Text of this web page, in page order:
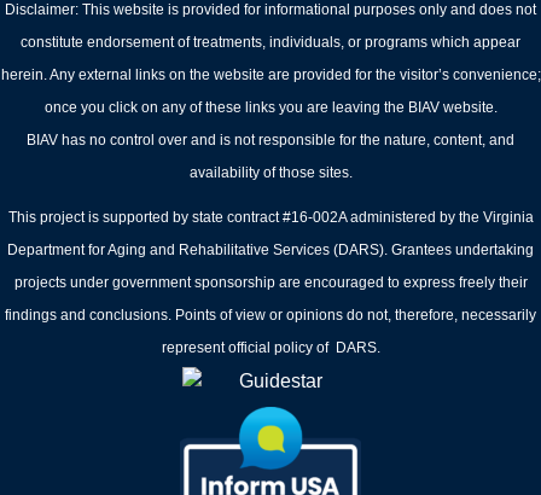
Disclaimer: This website is provided for informational purposes only and does not
constitute endorsement of treatments, individuals, or programs which appear
herein. Any external links on the website are provided for the visitor’s convenience;
once you click on any of these links you are leaving the BIAV website.
BIAV has no control over and is not responsible for the nature, content, and
availability of those sites.
This project is supported by state contract #16-002A administered by the Virginia
Department for Aging and Rehabilitative Services (DARS). Grantees undertaking
projects under government sponsorship are encouraged to express freely their
findings and conclusions. Points of view or opinions do not, therefore, necessarily
represent official policy of DARS.